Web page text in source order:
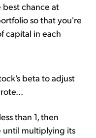
best chance at
so that you're
capital in each
beta to adjust
than 1, then
until multiplying its